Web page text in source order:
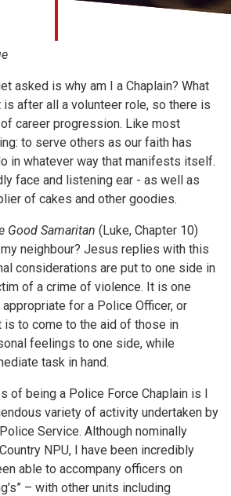
asked is why am I a Chaplain? What
after all a volunteer role, so there is
career progression. Like most
to serve others as our faith has
in whatever way that manifests itself.
face and listening ear - as well as
of cakes and other goodies.
Good Samaritan (Luke, Chapter 10)
neighbour? Jesus replies with this
considerations are put to one side in
of a crime of violence. It is one
for a Police Officer, or
is to come to the aid of those in
feelings to one side, while
task in hand.
of being a Police Force Chaplain is I
variety of activity undertaken by
Service. Although nominally
NPU, I have been incredibly
able to accompany officers on
– with other units including